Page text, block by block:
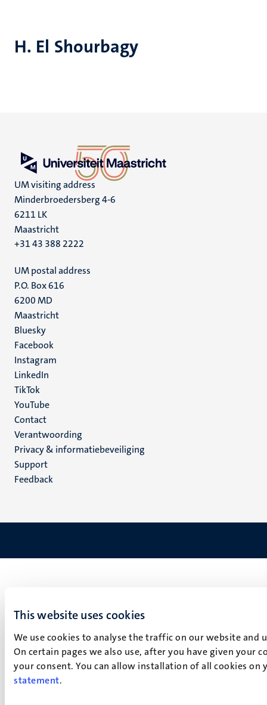
This website uses cookies
We use cookies to analyse the traffic on our website
On certain pages we also use, after you have given your
your consent. You can allow installation of all cookies
statement.
H. El Shourbagy
UM visiting address
Minderbroedersberg 4-6
6211 LK
Maastricht
+31 43 388 2222
UM postal address
P.O. Box 616
6200 MD
Maastricht
Social
media
Bluesky
Facebook
Instagram
LinkedIn
TikTok
YouTube
Menu
footer
(NL)
Contact
Verantwoording
Privacy & informatiebeveiliging
Support
Feedback